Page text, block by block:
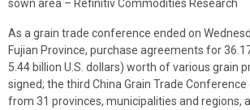
sown area – Refinitiv Commodities Research
As a grain trade conference ended on
Fujian Province, purchase agreements for
5.44 billion U.S. dollars) worth of various grain
signed; the third China Grain Trade
from 31 provinces, municipalities and regions,